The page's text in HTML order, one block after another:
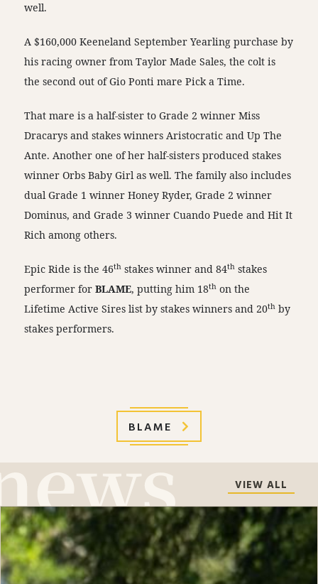
well.
A $160,000 Keeneland September Yearling purchase by
his racing owner from Taylor Made Sales, the colt is
the second out of Gio Ponti mare Pick a Time.
That mare is a half-sister to Grade 2 winner Miss
Dracarys and stakes winners Aristocratic and Up The
Ante. Another one of her half-sisters produced stakes
winner Orbs Baby Girl as well. The family also includes
dual Grade 1 winner Honey Ryder, Grade 2 winner
Dominus, and Grade 3 winner Cuando Puede and Hit It
Rich among others.
Epic Ride is the 46th stakes winner and 84th stakes
performer forBLAME, putting him 18th on the
Lifetime Active Sires list by stakes winners and 20th by
stakes performers.
BLAME
VIEW ALL